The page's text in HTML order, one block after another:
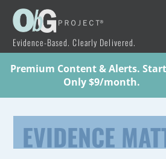
Evidence-Based. Clearly Delivered.
Premium Content & Alerts.
Only $9/month.
EVIDENCE